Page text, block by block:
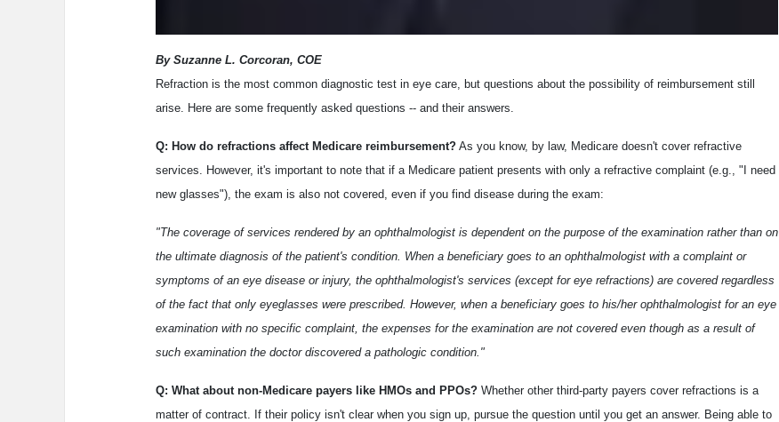
By Suzanne L. Corcoran, COE
Refraction is the most common diagnostic test in eye care, but questions about the possibility of reimbursement still
arise. Here are some frequently asked questions -- and their answers.
Q: How do refractions affect Medicare reimbursement? As you know, by law, Medicare doesn't cover refractive
services. However, it's important to note that if a Medicare patient presents with only a refractive complaint (e.g., "I need
new glasses"), the exam is also not covered, even if you find disease during the exam:
"The coverage of services rendered by an ophthalmologist is dependent on the purpose of the examination rather than on
the ultimate diagnosis of the patient's condition. When a beneficiary goes to an ophthalmologist with a complaint or
symptoms of an eye disease or injury, the ophthalmologist's services (except for eye refractions) are covered regardless
of the fact that only eyeglasses were prescribed. However, when a beneficiary goes to his/her ophthalmologist for an eye
examination with no specific complaint, the expenses for the examination are not covered even though as a result of
such examination the doctor discovered a pathologic condition."
Q: What about non-Medicare payers like HMOs and PPOs? Whether other third-party payers cover refractions is a
matter of contract. If their policy isn't clear when you sign up, pursue the question until you get an answer. Being able to